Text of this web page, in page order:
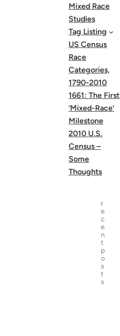
Mixed Race
Studies
Tag Listing
US Census
Race
Categories,
1790-2010
1661: The First
‘Mixed-Race’
Milestone
2010 U.S.
Census –
Some
Thoughts
r
e
c
e
n
t
p
o
s
t
s